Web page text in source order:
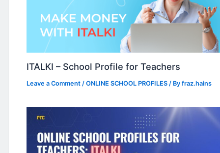
ITALKI – School Profile for Teachers
Leave a Comment /ONLINE SCHOOL PROFILES / Byfraz.hains